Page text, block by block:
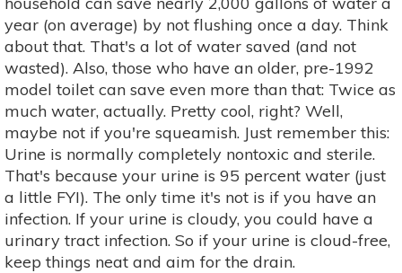
year (on average) by not flushing once a day. Think
about that. That's a lot of water saved (and not
wasted). Also, those who have an older, pre-1992
model toilet can save even more than that: Twice as
much water, actually. Pretty cool, right? Well,
maybe not if you're squeamish. Just remember this:
Urine is normally completely nontoxic and sterile.
That's because your urine is 95 percent water (just
a little FYI). The only time it's not is if you have an
infection. If your urine is cloudy, you could have a
urinary tract infection. So if your urine is cloud-free,
keep things neat and aim for the drain.